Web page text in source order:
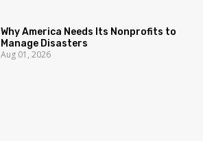
Why America Needs Its Nonprofits to
Manage Disasters
Aug 01, 2026